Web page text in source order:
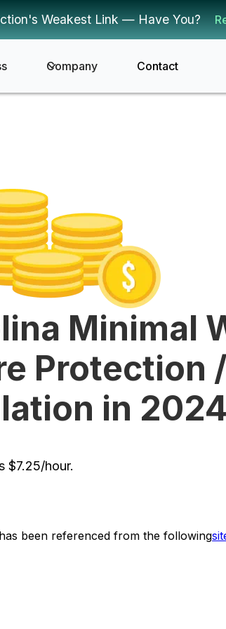
Weakest Link — Have You?
Company Contact
Minimal
Protection /
in 2024
$7.25/hour.
been referenced from the following